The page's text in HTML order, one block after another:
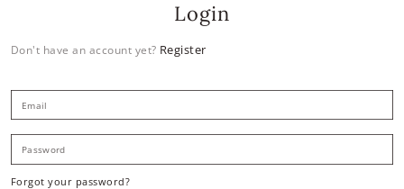
Login
Don't have an account yet? Register
Forgot your password?